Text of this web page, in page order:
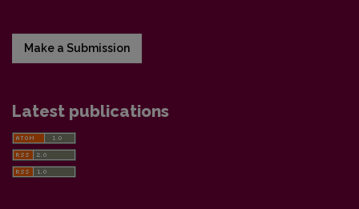
Make a Submission
Latest publications